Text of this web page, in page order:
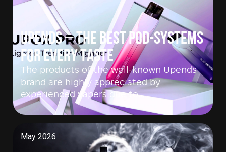
Upends – the best pod-systems
for every taste
The products of the well-known Upends
brand are highly appreciated by
experienced vapers due to…
May 2026